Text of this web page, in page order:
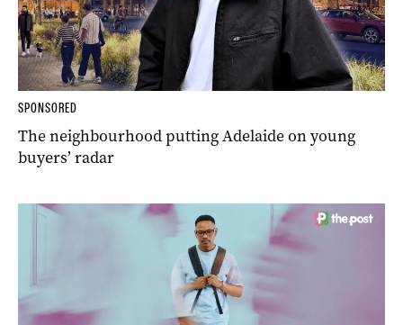
SPONSORED
The neighbourhood putting Adelaide on young
buyers’ radar